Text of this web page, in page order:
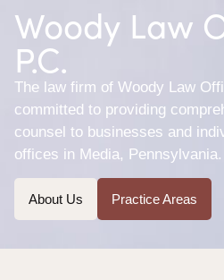
Woody Law
P.C.
The law firm of Woody Law
committed to providing
counsel to businesses and
offices in Media, Pennsylvania.
About Us Practice Areas